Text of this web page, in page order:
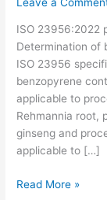
ISO 23956:2022
Determination of
ISO 23956
benzopyrene
applicable to
Rehmannia root,
ginseng and
applicable to […]
ISO
Read More »